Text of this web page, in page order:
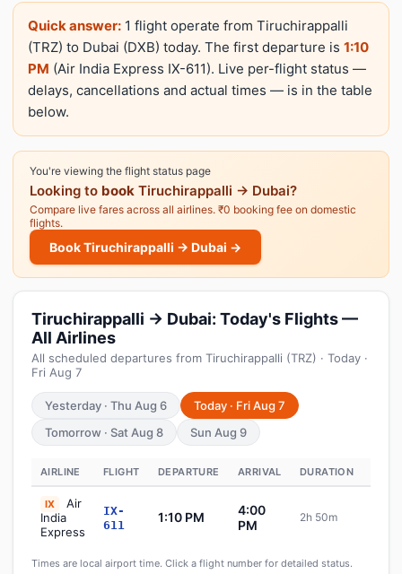
Quick answer: 1 flight operate from Tiruchirappalli
(TRZ) to Dubai (DXB) today. The first departure is 1:10
PM (Air India Express IX-611). Live per-flight status —
delays, cancellations and actual times — is in the table
below.
You're viewing the flight status page
Looking to book Tiruchirappalli → Dubai?
Compare live fares across all airlines. ₹0 booking fee on domestic
flights.
Book Tiruchirappalli → Dubai →
Tiruchirappalli → Dubai: Today's Flights —
All Airlines
All scheduled departures from Tiruchirappalli (TRZ) · Today ·
Fri Aug 7
Yesterday · Thu Aug 6
Today · Fri Aug 7
Tomorrow · Sat Aug 8
Sun Aug 9
AIRLINE FLIGHT DEPARTURE ARRIVAL DURATION
IX
Air
India
Express
IX-
611
1:10 PM
4:00
PM
2h 50m
Times are local airport time. Click a flight number for detailed status.